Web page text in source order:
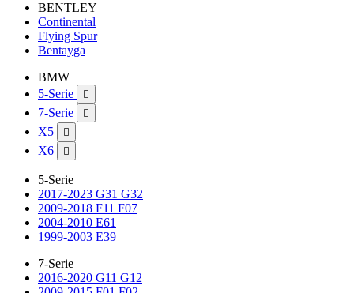
BENTLEY
Continental
Flying Spur
Bentayga
BMW
5-Serie

7-Serie 
X5 
X6 
5-Serie
2017-2023 G31 G32
2009-2018 F11 F07
2004-2010 E61
1999-2003 E39
7-Serie
2016-2020 G11 G12